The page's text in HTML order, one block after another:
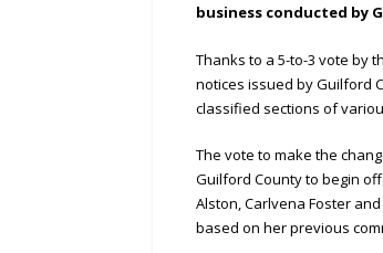
business conducted by
Thanks to a 5-to-3 vote by
notices issued by Guilford
classified sections of
The vote to make the
Guilford County to begin
Alston, Carlvena Foster
based on her previous